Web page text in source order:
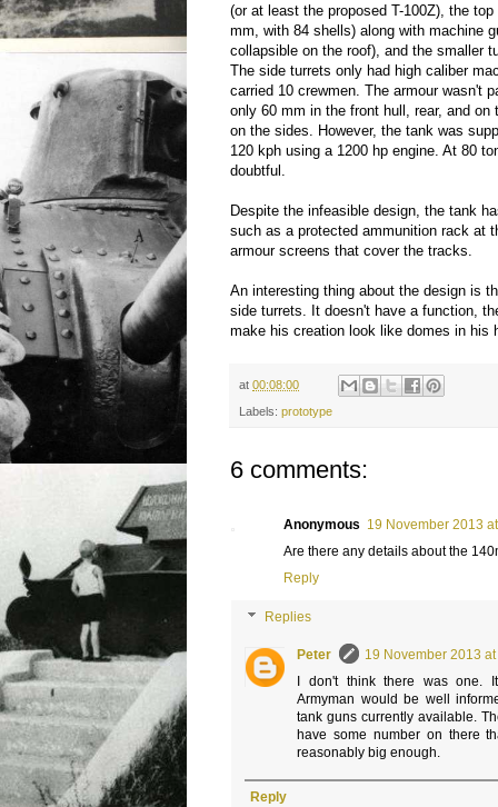
(or at least the proposed T-100Z), the
mm, with 84 shells) along with machine
collapsible on the roof), and the smaller
The side turrets only had high caliber
carried 10 crewmen. The armour wasn't
only 60 mm in the front hull, rear, and on
on the sides. However, the tank was
120 kph using a 1200 hp engine. At 80
doubtful.
Despite the infeasible design, the tank
such as a protected ammunition rack at
armour screens that cover the tracks.
An interesting thing about the design is
side turrets. It doesn't have a function,
make his creation look like domes in his
at00:08:00
Labels:prototype
6 comments:
Anonymous 19 November 2013
Are there any details about the
Reply
Replies
Peter
19 November 2013
I don't think there was one.
Armyman would be well
tank guns currently available.
have some number on there
reasonably big enough.
Reply